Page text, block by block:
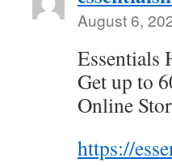
August 6,
Essentials
Get up to
Online
https://